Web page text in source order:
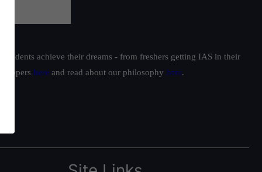
achieve their dreams - from freshers getting IAS in their
toppers here and read about our philosophy here.